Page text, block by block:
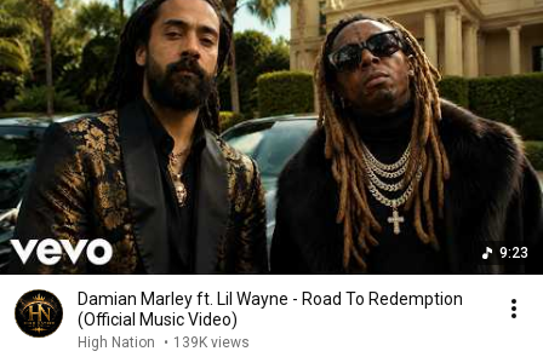
9:23
Damian Marley ft. Lil Wayne - Road To Redemption
(Official Music Video)
High Nation • 139K views